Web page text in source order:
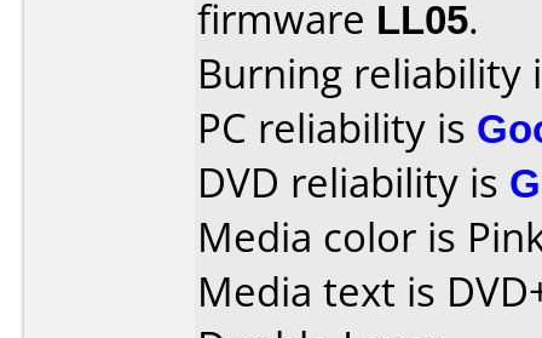
firmware LL05.
Burning reliability
PC reliability is
DVD reliability is
Media color is
Media text is